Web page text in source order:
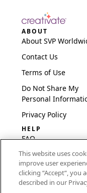
ABOUT
About SVP
Contact Us
Terms of Use
Do Not Share My
Personal
Privacy Policy
HELP
FAQ
Software & Setup
International
Embroidery Guides
This website uses
improve user
clicking “Accept“, you
described in our